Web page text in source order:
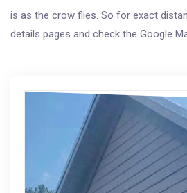
is as the crow flies. So for exact
details pages and check the Google